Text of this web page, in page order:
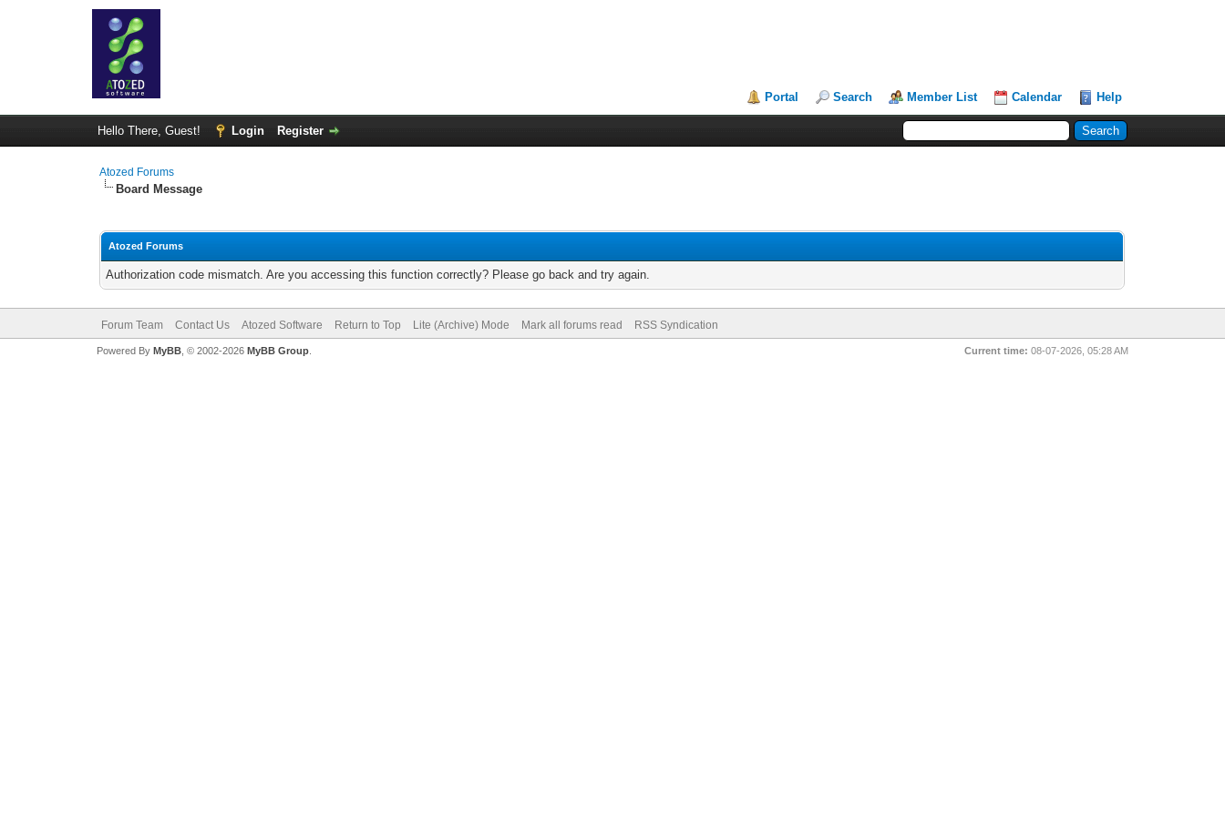
Portal Search Member List Calendar Help
Hello There, Guest! Login Register
Atozed Forums
Board Message
Atozed Forums
Authorization code mismatch. Are you accessing this function correctly? Please go back and try again.
Forum Team Contact Us Atozed Software Return to Top Lite (Archive) Mode Mark all forums read RSS Syndication
Current time: 08-07-2026, 05:28 AM
Powered By MyBB, © 2002-2026 MyBB Group.